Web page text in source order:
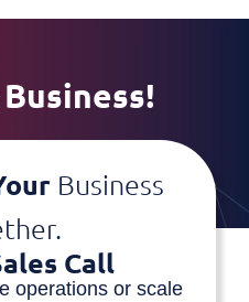
Business!
Business
Call
operations or scale